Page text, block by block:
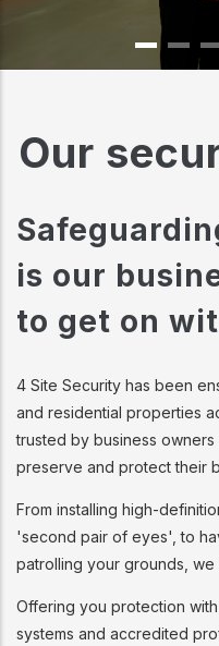
Our
is our
to get on
4 Site Security has been
and residential properties
trusted by business owners
preserve and protect their
From installing high-
'second pair of eyes', to
patrolling your grounds,
Offering you protection
systems and accredited